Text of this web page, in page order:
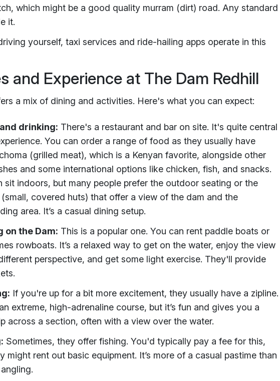
which might be a good quality murram (dirt) road. Any standard
it.
yourself, taxi services and ride-hailing apps operate in this
and Experience at The Dam Redhill
a mix of dining and activities. Here's what you can expect:
drinking: There's a restaurant and bar on site. It's quite central
You can order a range of food as they usually have
(grilled meat), which is a Kenyan favorite, alongside other
and some international options like chicken, fish, and snacks.
sit indoors, but many people prefer the outdoor seating or the
(small, covered huts) that offer a view of the dam and the
area. It’s a casual dining setup.
on the Dam: This is a popular one. You can rent paddle boats or
rowboats. It’s a relaxed way to get on the water, enjoy the view
perspective, and get some light exercise. They'll provide
If you're up for a bit more excitement, they usually have a zipline.
extreme, high-adrenaline course, but it’s fun and gives you a
across a section, often with a view over the water.
Sometimes, they offer fishing. You'd typically pay a fee for this,
might rent out basic equipment. It’s more of a casual pastime than